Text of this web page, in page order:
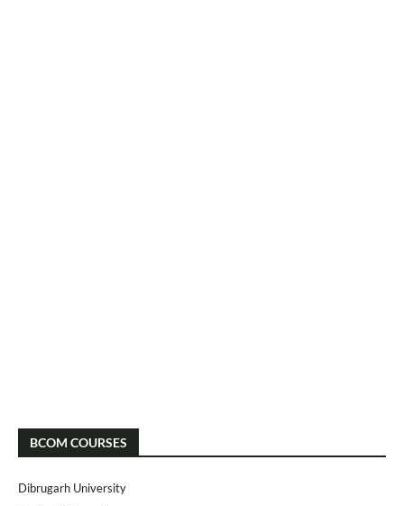
BCOM COURSES
Dibrugarh University